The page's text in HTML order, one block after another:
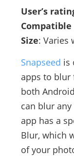
User’s
Compatible
Size: Varies
Snapseed is
apps to blur
both
can blur
app has a
Blur, which
of your